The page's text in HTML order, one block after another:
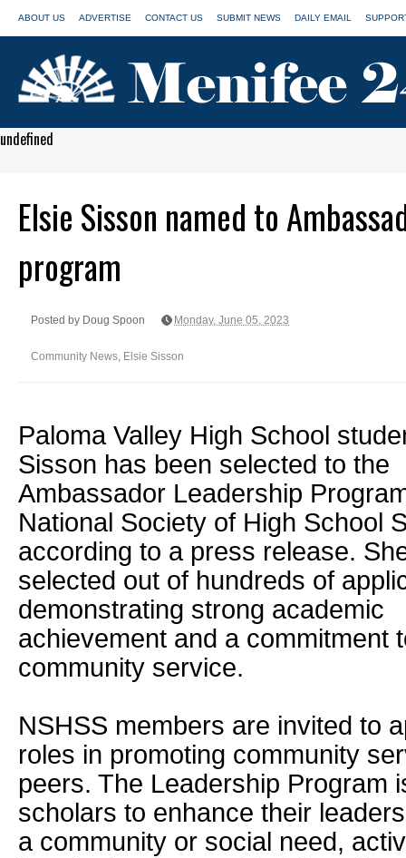
ABOUT US ADVERTISE CONTACT US SUBMIT NEWS DAILY EMAIL
undefined
Elsie Sisson named to
program
Posted by Doug Spoon Monday, June 05, 2023
Community News, Elsie Sisson
Paloma Valley High School
Sisson has been selected to the
Ambassador Leadership
National Society of High School
according to a press release.
selected out of hundreds of
demonstrating strong academic
achievement and a commitment
community service.
NSHSS members are invited to
roles in promoting community
peers. The Leadership Program
scholars to enhance their
a community or social need,